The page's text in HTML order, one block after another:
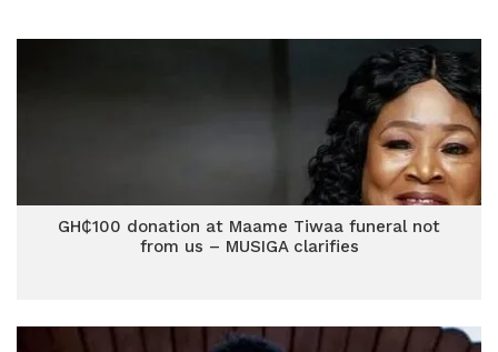
GH₵100 donation at Maame Tiwaa funeral not
from us – MUSIGA clarifies